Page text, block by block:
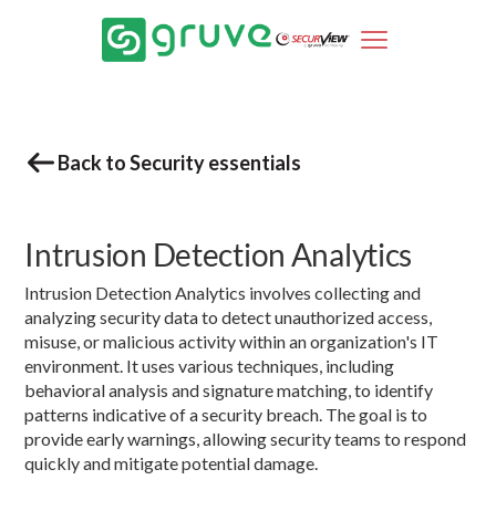
Back to Security essentials
Intrusion Detection Analytics
Intrusion Detection Analytics involves collecting and
analyzing security data to detect unauthorized access,
misuse, or malicious activity within an organization's IT
environment. It uses various techniques, including
behavioral analysis and signature matching, to identify
patterns indicative of a security breach. The goal is to
provide early warnings, allowing security teams to respond
quickly and mitigate potential damage.